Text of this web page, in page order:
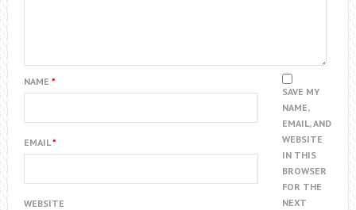
NAME *
EMAIL*
WEBSITE
SAVE MY
NAME,
EMAIL, AND
WEBSITE
IN THIS
BROWSER
FOR THE
NEXT